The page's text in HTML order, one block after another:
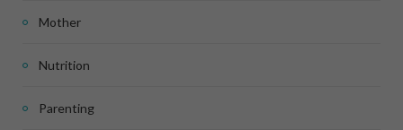
Mother
Nutrition
Parenting